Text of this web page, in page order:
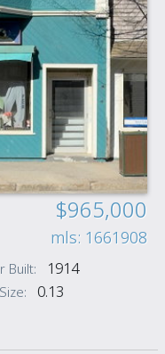
$965,000
mls: 1661908
Built: 1914
0.13